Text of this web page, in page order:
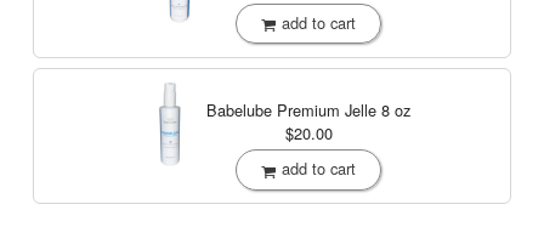
add to cart
Babelube Premium Jelle 8 oz
$20.00
add to cart